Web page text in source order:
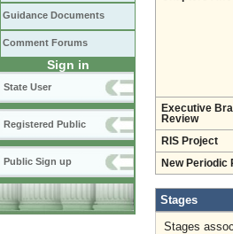
Guidance Documents
Comment Forums
Sign in
State User
Registered Public
Public Sign up
Executive
Review
RIS Project
New Periodic
Stages
Stages